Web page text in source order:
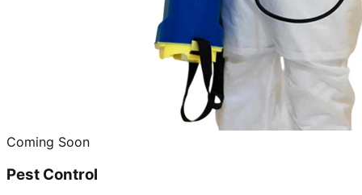
Coming Soon
Pest Control